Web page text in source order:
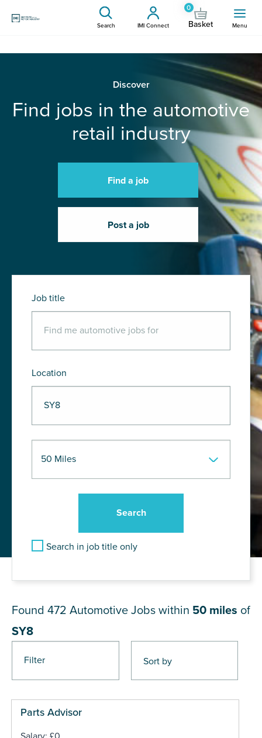
Search IMI Connect
0
Basket Menu
Discover
Find jobs in the automotive
retail industry
Find a job
Post a job
Job title
Location
Search in job title only
Filter
Found 472 Automotive Jobs within 50 miles of
SY8
Parts Advisor
Pages